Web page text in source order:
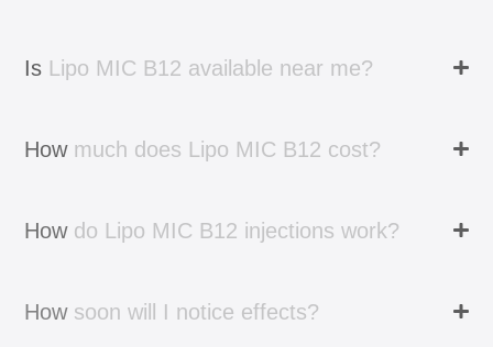
Is Lipo MIC B12 available near me?
How much does Lipo MIC B12 cost?
How do Lipo MIC B12 injections work?
How soon will I notice effects?